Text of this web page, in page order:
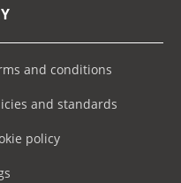
and conditions
and standards
policy